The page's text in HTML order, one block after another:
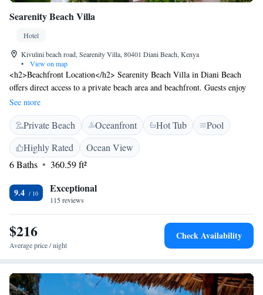
Searenity Beach Villa
Hotel
Kivulini beach road, Searenity Villa, 80401 Diani Beach, Kenya
•
View on map
<h2>Beachfront Location</h2> Searenity Beach Villa in Diani Beach
offers direct access to a private beach area and beachfront. Guests enjoy
stunning sea views and a swimming pool with a view. <h2>Comfortable
Accommodations</h2> Rooms feature air-conditioning, private
bathrooms, and modern amenities. Additional facilities include a sun
terrace, hot tub, and outdoor seating areas. <h2>Dining Experience</h2>
The restaurant serves African, French, Indian, Italian, Mediterranean,
pizza, seafood, and European cuisines. Brunch, lunch, dinner, and high
<h2>Leisure Activities</h2> Guests can participate in film nights,
walking tours, and cycling. The hotel provides free WiFi, a fitness
centre, and a lounge. <h2>Nearby Attractions</h2> Located 2.6 km
from Diani Beach and 1 km from Ukunda Airport, the hotel is close to
Leisure Lodge Golf Club and Colobus Conservation.
See more
Private Beach Oceanfront Hot Tub
Pool
Highly Rated
Ocean View
6 Baths
360.59 ft²
9.4 Exceptional
115 reviews
$216
Average price / night
Check Availability